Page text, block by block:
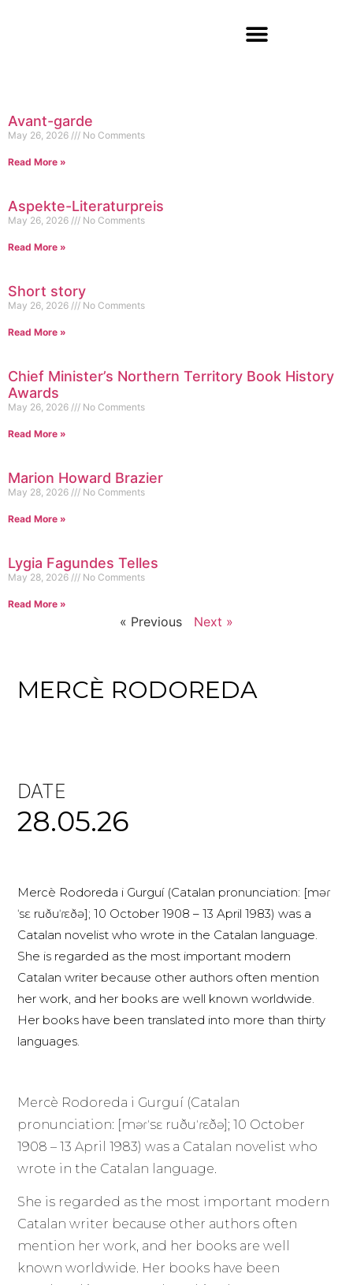
Avant-garde
May 26, 2026 No Comments
Read More »
Aspekte-Literaturpreis
May 26, 2026 No Comments
Read More »
Short story
May 26, 2026 No Comments
Read More »
Chief Minister’s Northern Territory Book History
Awards
May 26, 2026 No Comments
Read More »
Marion Howard Brazier
May 28, 2026 No Comments
Read More »
Lygia Fagundes Telles
May 28, 2026 No Comments
Read More »
« Previous Next »
MERCÈ RODOREDA
DATE
28.05.26
Mercè Rodoreda i Gurguí (Catalan pronunciation: [məɾ
ˈsɛ ruðuˈɾɛðə]; 10 October 1908 – 13 April 1983) was a
Catalan novelist who wrote in the Catalan language.
She is regarded as the most important modern
Catalan writer because other authors often mention
her work, and her books are well known worldwide.
Her books have been translated into more than thirty
languages.
Mercè Rodoreda i Gurguí (Catalan
pronunciation: [məɾˈsɛ ruðuˈɾɛðə]; 10 October
1908 – 13 April 1983) was a Catalan novelist who
wrote in the Catalan language.
She is regarded as the most important modern
Catalan writer because other authors often
mention her work, and her books are well
known worldwide. Her books have been